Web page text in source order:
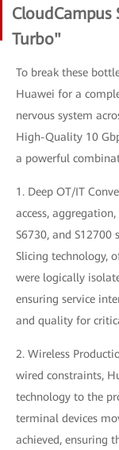
Turbo"
To break these
Huawei for a
nervous system
High-Quality 10
a powerful
1. Deep OT/IT
access,
S6730, and S12700
Slicing technology,
were logically
ensuring service
and quality for
2. Wireless
wired constraints,
technology to the
terminal devices
achieved, ensuring